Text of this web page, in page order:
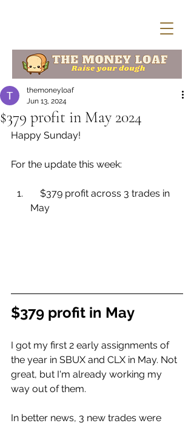
$379 profit in May 2024
themoneyloaf
Jun 13, 2024
Happy Sunday!
For the update this week:
May
$379 profit in May
I got my first 2 early assignments of
the year in SBUX and CLX in May. Not
great, but I'm already working my
way out of them.
In better news, 3 new trades were